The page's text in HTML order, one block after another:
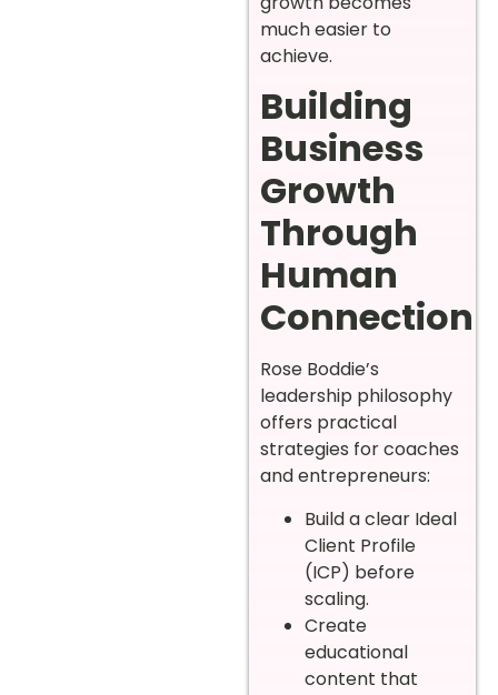
much easier to
achieve.
Building
Business
Growth
Through
Human
Connection
Rose Boddie’s
leadership philosophy
offers practical
strategies for coaches
and entrepreneurs:
Build a clear Ideal
Client Profile
(ICP) before
scaling.
Create
educational
content that